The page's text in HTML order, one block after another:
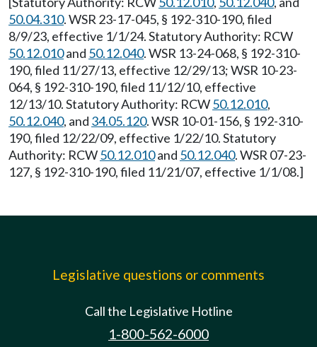
50.04.310. WSR 23-17-045, § 192-310-190, filed
8/9/23, effective 1/1/24. Statutory Authority: RCW
50.12.010and 50.12.040. WSR 13-24-068, § 192-310-
190, filed 11/27/13, effective 12/29/13; WSR 10-23-
064, § 192-310-190, filed 11/12/10, effective
12/13/10. Statutory Authority: RCW50.12.010,
50.12.040, and 34.05.120. WSR 10-01-156, § 192-310-
190, filed 12/22/09, effective 1/22/10. Statutory
Authority: RCW50.12.010and 50.12.040. WSR 07-23-
127, § 192-310-190, filed 11/21/07, effective 1/1/08.]
Legislative questions or comments
Call the Legislative Hotline
1-800-562-6000